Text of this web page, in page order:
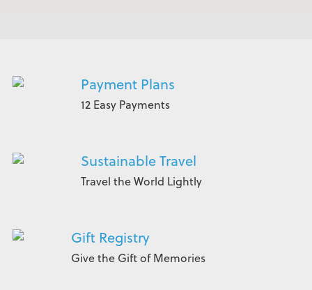
Payment Plans
12 Easy Payments
Sustainable Travel
Travel the World Lightly
Gift Registry
Give the Gift of Memories